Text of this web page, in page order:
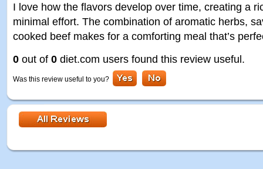
I love how the flavors develop over time, creating a
minimal effort. The combination of aromatic herbs,
cooked beef makes for a comforting meal that’s
0 out of 0 diet.com users found this review useful.
Was this review useful to you?